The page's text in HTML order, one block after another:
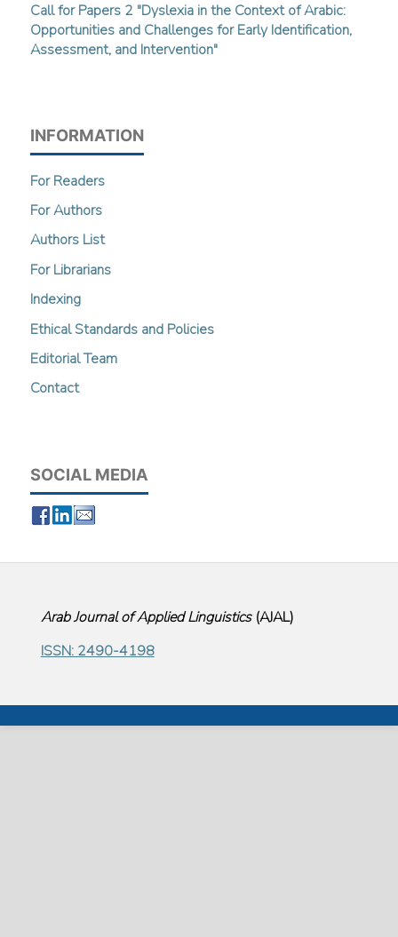
Call for Papers 2 "Dyslexia in the Context of Arabic:
Opportunities and Challenges for Early Identification,
Assessment, and Intervention"
INFORMATION
For Readers
For Authors
Authors List
For Librarians
Indexing
Ethical Standards and Policies
Editorial Team
Contact
SOCIAL MEDIA
Arab Journal of Applied Linguistics(AJAL)
ISSN: 2490-4198